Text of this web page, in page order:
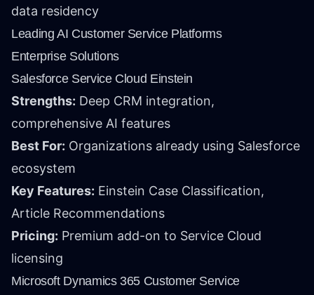
data residency
Leading AI Customer Service Platforms
Enterprise Solutions
Salesforce Service Cloud Einstein
Strengths: Deep CRM integration,
comprehensive AI features
Best For: Organizations already using Salesforce
ecosystem
Key Features: Einstein Case Classification,
Article Recommendations
Pricing: Premium add-on to Service Cloud
licensing
Microsoft Dynamics 365 Customer Service